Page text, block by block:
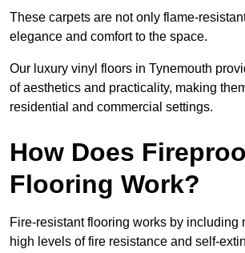
These carpets are not only flame-
elegance and comfort to the space.
Our luxury vinyl floors in Tynemouth
of aesthetics and practicality, making
residential and commercial settings.
How Does
Flooring Work?
Fire-resistant flooring works by including
high levels of fire resistance and self-